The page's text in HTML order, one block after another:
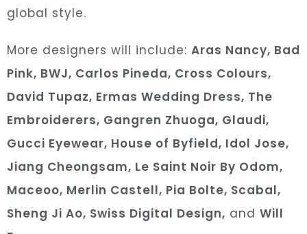
global style.
More designers will include: Aras Nancy, Bad
Pink, BWJ, Carlos Pineda, Cross Colours,
David Tupaz, Ermas Wedding Dress, The
Embroiderers, Gangren Zhuoga, Glaudi,
Gucci Eyewear, House of Byfield, Idol Jose,
Jiang Cheongsam, Le Saint Noir By Odom,
Maceoo, Merlin Castell, Pia Bolte, Scabal,
Sheng Ji Ao, Swiss Digital Design, and Will